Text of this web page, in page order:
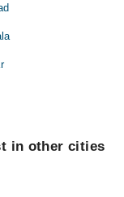
in other cities